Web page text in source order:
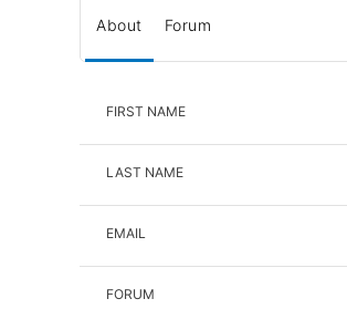
About Forum
FIRST NAME
LAST NAME
EMAIL
FORUM